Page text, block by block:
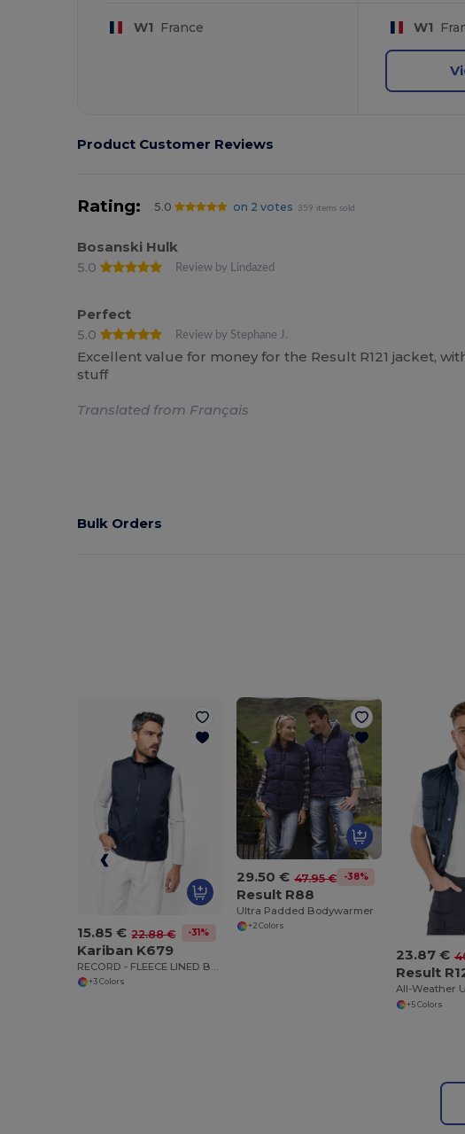
W1 France W1
Product Customer Reviews
Rating: 5.0 on 2 votes 359 items sold
Bosanski Hulk
5.0
Review by Lindazed
Perfect
5.0
Review by Stephane J.
Excellent value for money for the Result R121 jacket,
stuff
Translated from Français
Bulk Orders
15.85 € 22.88 € -31%
Kariban K679
+3 Colors
29.50 € 47.95 € -38%
Result R88
Ultra Padded Bodywarmer
+2 Colors
23.87 €
Result
+5 Colors